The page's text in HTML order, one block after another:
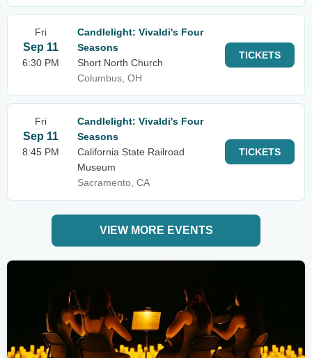
Fri
Sep 11
6:30 PM
Candlelight: Vivaldi's Four
Seasons
Short North Church
Columbus, OH
TICKETS
Fri
Sep 11
8:45 PM
Candlelight: Vivaldi's Four
Seasons
California State Railroad
Museum
Sacramento, CA
TICKETS
VIEW MORE EVENTS